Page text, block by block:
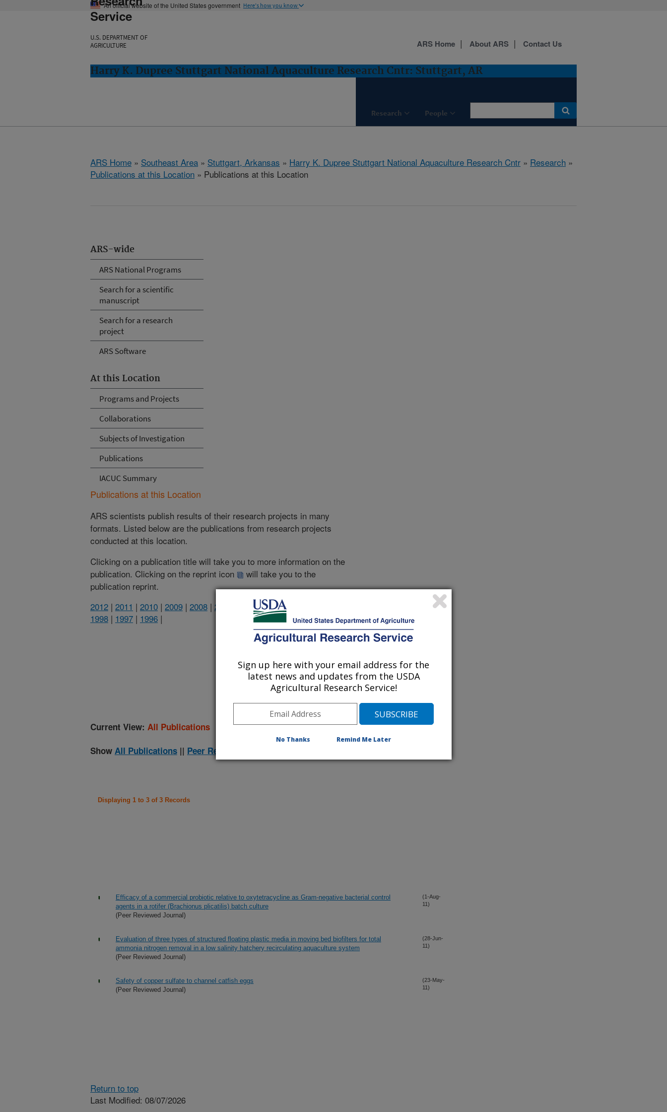
An official website of the United States government Here's how you know
Service
U.S. DEPARTMENT OF
AGRICULTURE
Harry K. Dupree Stuttgart National Aquaculture Research Cntr: Stuttgart, AR
Research People
ARS Home About ARS Contact Us
ARS Home » Southeast Area » Stuttgart, Arkansas » Harry K. Dupree Stuttgart National Aquaculture Research Cntr » Research »
Publications at this Location » Publications at this Location
ARS-wide
ARS National Programs
Search for a scientific
manuscript
Search for a research
project
ARS Software
At this Location
Programs and Projects
Collaborations
Subjects of Investigation
Publications
IACUC Summary
Publications at this Location
ARS scientists publish results of their research projects in many
formats. Listed below are the publications from research projects
conducted at this location.
Clicking on a publication title will take you to more information on the
publication. Clicking on the reprint icon
will take you to the
publication reprint.
2012 | 2011 | 2010 | 2009 | 2008 | 2007 2006|2005|
|
1998 | 1997 | 1996 |
2011 Publications
(listed by order of acceptance date)
Current View: All Publications
Show All Publications || Peer Reviewed Journal Publications Only
Displaying 1 to 3 of 3 Records
Efficacy of a commercial probiotic relative to oxytetracycline as Gram-negative bacterial control
agents in a rotifer (Brachionus plicatilis) batch culture
(Peer Reviewed Journal)
(1-Aug-
11)
Evaluation of three types of structured floating plastic media in moving bed biofilters for total
ammonia nitrogen removal in a low salinity hatchery recirculating aquaculture system
(Peer Reviewed Journal)
(28-Jun-
11)
Safety of copper sulfate to channel catfish eggs
(Peer Reviewed Journal)
(23-May-
11)
Return to top
Last Modified: 08/07/2026
Sign up here with your email address for the
latest news and updates from the USDA
Agricultural Research Service!
No Thanks Remind Me Later